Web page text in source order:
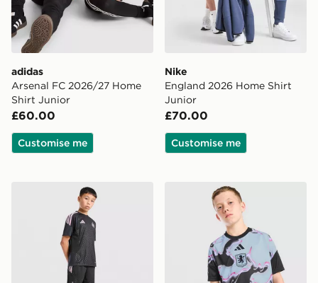
adidas
Arsenal FC 2026/27 Home
Shirt Junior
£60.00
Customise me
Nike
England 2026 Home Shirt
Junior
£70.00
Customise me
adidas Newcastle United FC Tiro 26 Training Shorts
adidas Aston Villa FC